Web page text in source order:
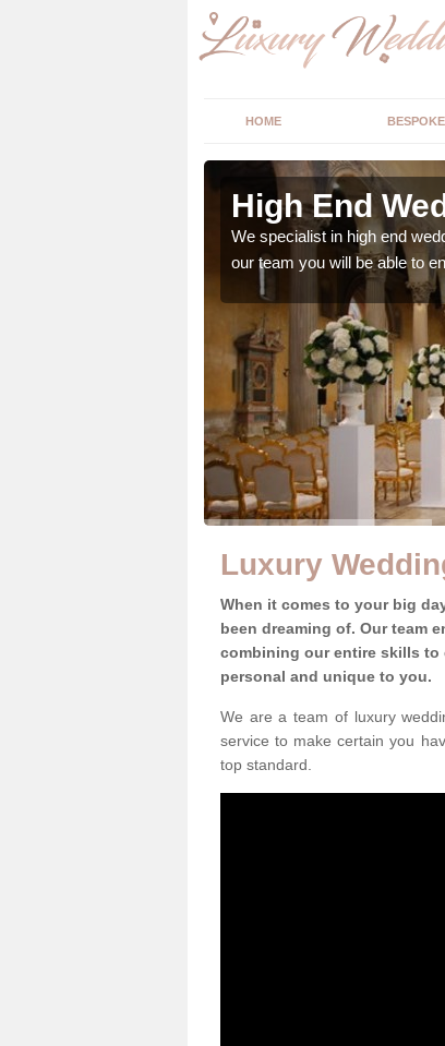
HOME BESPOKE
High End
We specialist in high end
our team you will be able to
Luxury
When it comes to your big
been dreaming of. Our team
combining our entire skills to
personal and unique to you.
We are a team of luxury
service to make certain you
top standard.